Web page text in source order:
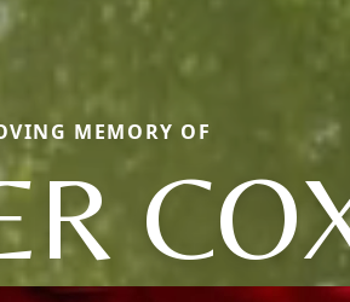
MEMORY OF